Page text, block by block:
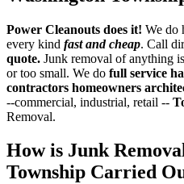
Power Cleanouts does it! We do
every kind fast and cheap. Call
quote. Junk removal of anything
or too small. We do full service
contractors homeowners
--commercial, industrial, retail --
Removal.
How is Junk
Township Carried